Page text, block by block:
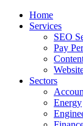
Home
Services
SEO
Pay
Sectors
Energy